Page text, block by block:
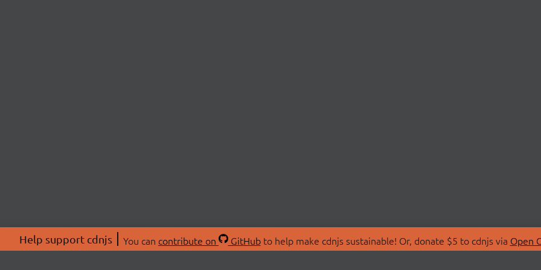
Help support cdnjs You can contribute on GitHubto help make cdnjs sustainable! Or, donate $5 to cdnjs via Open